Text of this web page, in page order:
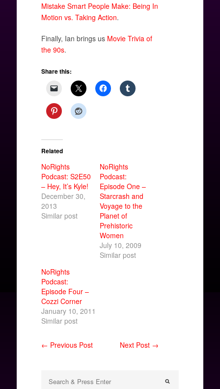
Mistake Smart People Make: Being In
Motion vs. Taking Action.
Finally, Ian brings us Movie Trivia of
the 90s.
Share this:
Related
NoRights
Podcast: S2E50
– Hey, It’s Kyle!
December 30,
2013
Similar post
NoRights
Podcast:
Episode One –
Starcrash and
Voyage to the
Planet of
Prehistoric
Women
July 10, 2009
Similar post
NoRights
Podcast:
Episode Four –
Cozzi Corner
January 10, 2011
Similar post
← Previous Post Next Post →